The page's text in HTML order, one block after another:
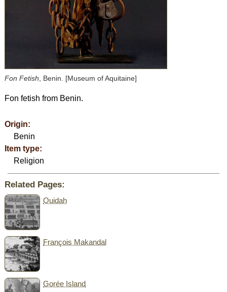
Fon Fetish , Benin. [Museum of Aquitaine]
Fon fetish from Benin.
Origin:
Benin
Item type:
Religion
Related Pages:
Ouidah
François Makandal
Gorée Island